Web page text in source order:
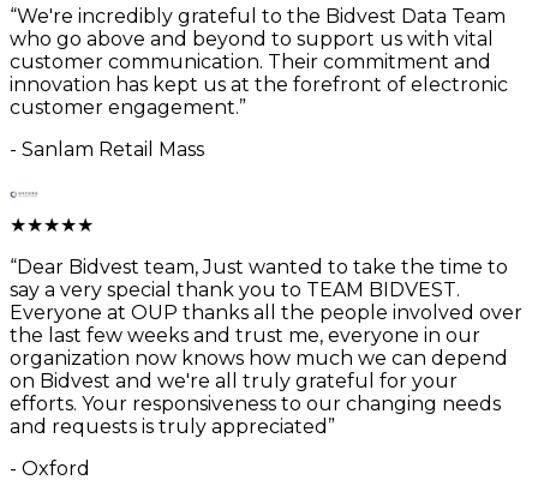
“We're incredibly grateful to the Bidvest Data Team
who go above and beyond to support us with vital
customer communication. Their commitment and
innovation has kept us at the forefront of electronic
customer engagement.”
- Sanlam Retail Mass
★★★★★
“Dear Bidvest team, Just wanted to take the time to
say a very special thank you to TEAM BIDVEST.
Everyone at OUP thanks all the people involved over
the last few weeks and trust me, everyone in our
organization now knows how much we can depend
on Bidvest and we're all truly grateful for your
efforts. Your responsiveness to our changing needs
and requests is truly appreciated ”
- Oxford